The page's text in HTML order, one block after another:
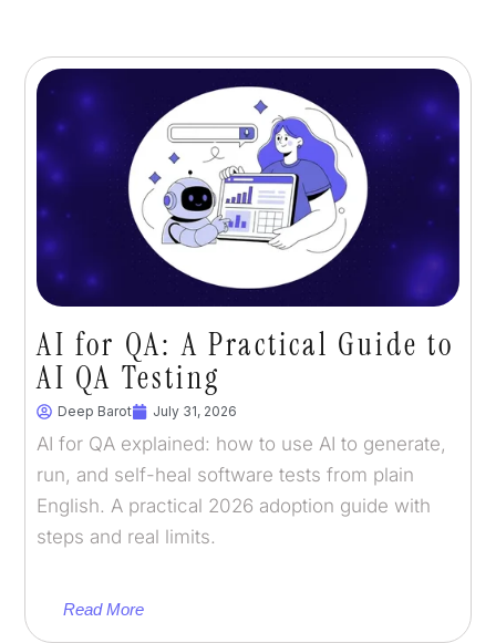
AI for QA: A Practical Guide to
AI QA Testing
Deep Barot July 31, 2026
AI for QA explained: how to use AI to generate,
run, and self-heal software tests from plain
English. A practical 2026 adoption guide with
steps and real limits.
Read More